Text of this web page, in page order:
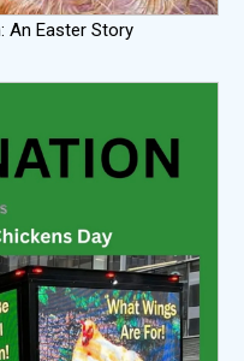
An Easter Story